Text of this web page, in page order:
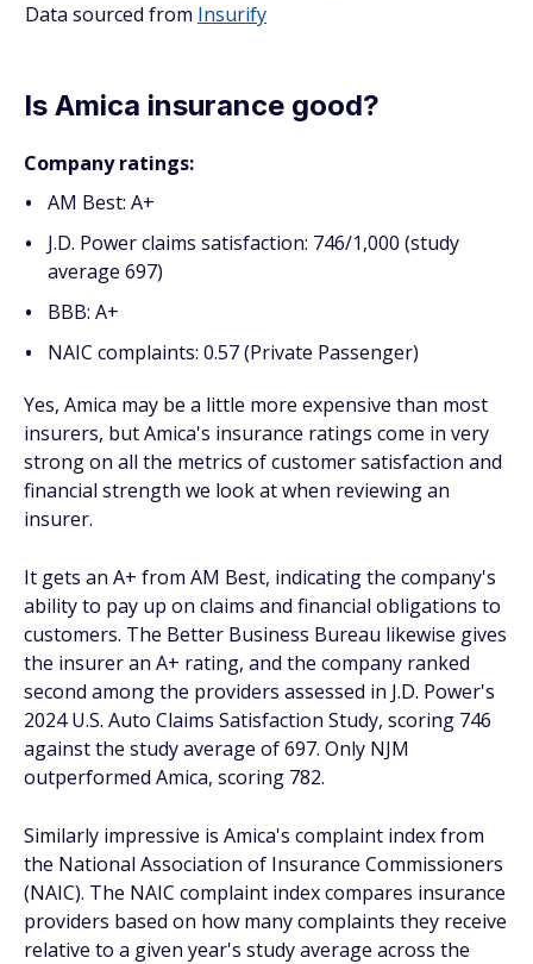
Data sourced from Insurify
Is Amica insurance good?
Company ratings:
AM Best: A+
J.D. Power claims satisfaction: 746/1,000 (study
average 697)
BBB: A+
NAIC complaints: 0.57 (Private Passenger)
Yes, Amica may be a little more expensive than most
insurers, but Amica's insurance ratings come in very
strong on all the metrics of customer satisfaction and
financial strength we look at when reviewing an
insurer.
It gets an A+ from AM Best, indicating the company's
ability to pay up on claims and financial obligations to
customers. The Better Business Bureau likewise gives
the insurer an A+ rating, and the company ranked
second among the providers assessed in J.D. Power's
2024 U.S. Auto Claims Satisfaction Study, scoring 746
against the study average of 697. Only NJM
outperformed Amica, scoring 782.
Similarly impressive is Amica's complaint index from
the National Association of Insurance Commissioners
(NAIC). The NAIC complaint index compares insurance
providers based on how many complaints they receive
relative to a given year's study average across the